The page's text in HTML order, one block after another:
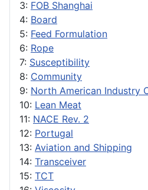
3: FOB Shanghai
4: Board
5: Feed Formulation
6: Rope
7: Susceptibility
8: Community
9: North American Industry
10: Lean Meat
11: NACE Rev. 2
12: Portugal
13: Aviation and Shipping
14: Transceiver
15: TCT